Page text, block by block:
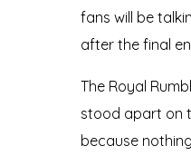
fans will be
after the final
The Royal
stood apart on
because